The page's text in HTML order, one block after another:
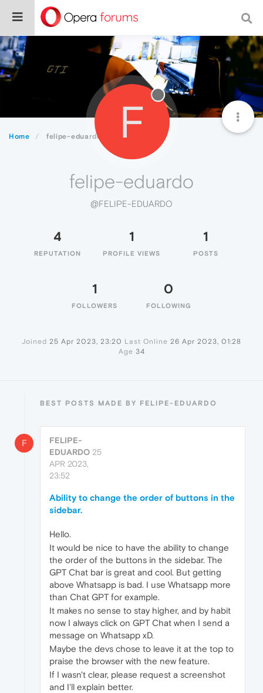
Home felipe-eduardo F
felipe-eduardo
@FELIPE-EDUARDO
4
REPUTATION
1
PROFILE VIEWS
1
POSTS
1
FOLLOWERS
0
FOLLOWING
Joined 25 Apr 2023, 23:20 Last Online 26 Apr 2023, 01:28
Age 34
BEST POSTS MADE BY FELIPE-EDUARDO
F
FELIPE-
EDUARDO 25
APR 2023,
23:52
Ability to change the order of buttons in the
sidebar.
Hello.
It would be nice to have the ability to change
the order of the buttons in the sidebar. The
GPT Chat bar is great and cool. But getting
above Whatsapp is bad. I use Whatsapp more
than Chat GPT for example.
It makes no sense to stay higher, and by habit
now I always click on GPT Chat when I send a
message on Whatsapp xD.
Maybe the devs chose to leave it at the top to
praise the browser with the new feature.
If I wasn't clear, please request a screenshot
and I'll explain better.